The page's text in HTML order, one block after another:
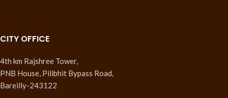
CITY OFFICE
4th km Rajshree Tower,
PNB House, Pilibhit Bypass Road,
Bareilly-243122